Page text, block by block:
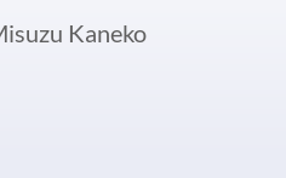
Kaneko